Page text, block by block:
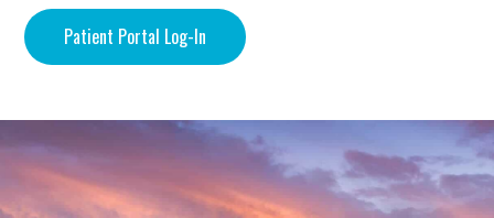
Patient Portal Log-In